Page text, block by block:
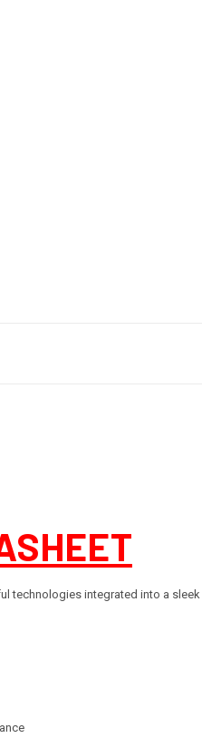
technologies integrated into a